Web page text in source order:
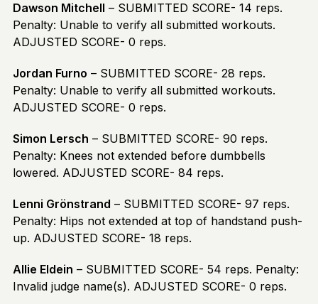
Dawson Mitchell – SUBMITTED SCORE- 14 reps.
Penalty: Unable to verify all submitted workouts.
ADJUSTED SCORE- 0 reps.
Jordan Furno – SUBMITTED SCORE- 28 reps.
Penalty: Unable to verify all submitted workouts.
ADJUSTED SCORE- 0 reps.
Simon Lersch – SUBMITTED SCORE- 90 reps.
Penalty: Knees not extended before dumbbells
lowered. ADJUSTED SCORE- 84 reps.
Lenni Grönstrand – SUBMITTED SCORE- 97 reps.
Penalty: Hips not extended at top of handstand push-
up. ADJUSTED SCORE- 18 reps.
Allie Eldein – SUBMITTED SCORE- 54 reps. Penalty:
Invalid judge name(s). ADJUSTED SCORE- 0 reps.